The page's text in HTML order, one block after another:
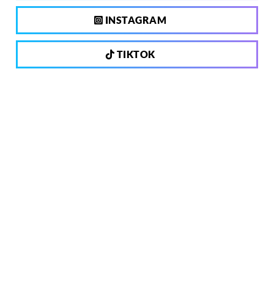
INSTAGRAM
TIKTOK